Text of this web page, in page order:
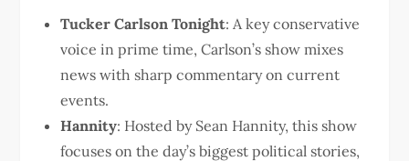
Tucker Carlson Tonight: A key conservative
voice in prime time, Carlson’s show mixes
news with sharp commentary on current
events.
Hannity: Hosted by Sean Hannity, this show
focuses on the day’s biggest political stories,